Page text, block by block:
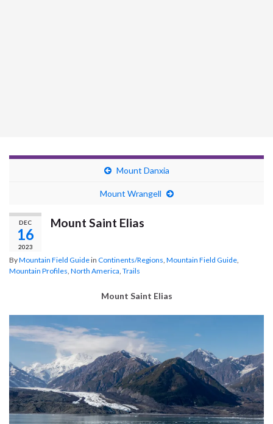
Mount Danxia
Mount Wrangell
DEC
16
2023
Mount Saint Elias
ByMountain Field Guidein Continents/Regions Mountain Field Guide
Mountain Profiles North America Trails
Mount Saint Elias